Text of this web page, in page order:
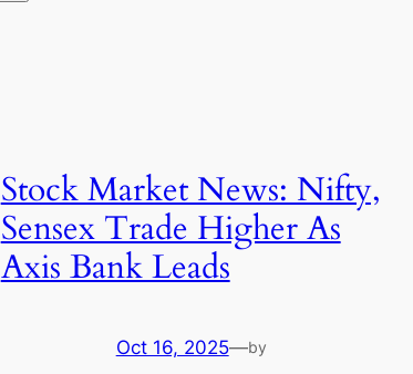
Stock Market News: Nifty,
Sensex Trade Higher As
Axis Bank Leads
Oct 16, 2025—by